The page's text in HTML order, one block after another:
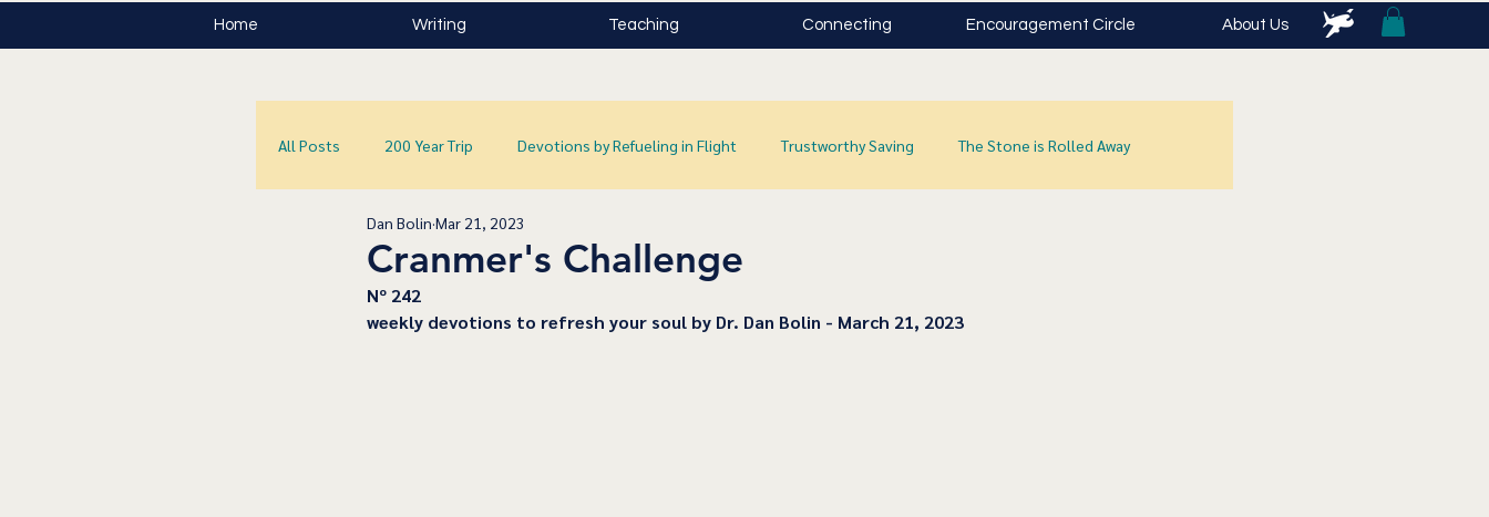
Home Writing Teaching Connecting Encouragement Circle About Us
All Posts 200 Year Trip Devotions by Refueling in Flight Trustworthy Saving The Stone is Rolled Away
Cranmer's Challenge
Dan Bolin Mar 21, 2023
﻿Nº 242
﻿weekly devotions to refresh your soul by Dr. Dan Bolin - March 21, 2023